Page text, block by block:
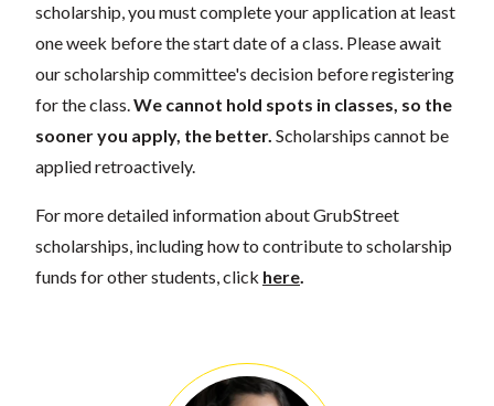
scholarship, you must complete your application at least
one week before the start date of a class. Please await
our scholarship committee's decision before registering
for the class.We cannot hold spots in classes, so the
sooner you apply, the better. Scholarships cannot be
applied retroactively.
For more detailed information about GrubStreet
scholarships, including how to contribute to scholarship
funds for other students, click here.